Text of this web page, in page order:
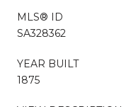
MLS® ID
SA328362
YEAR BUILT
1875